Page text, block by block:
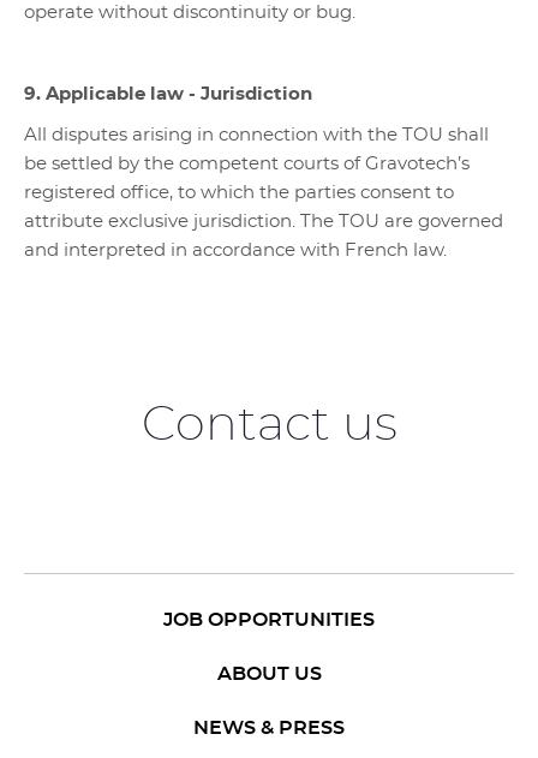
operate without discontinuity or bug.
9. Applicable law - Jurisdiction
All disputes arising in connection with the TOU shall
be settled by the competent courts of Gravotech’s
registered office, to which the parties consent to
attribute exclusive jurisdiction. The TOU are governed
and interpreted in accordance with French law.
Contact us
JOB OPPORTUNITIES
ABOUT US
NEWS & PRESS